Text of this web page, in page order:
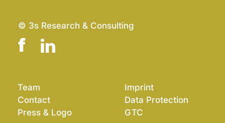
© 3s Research & Consulting
Team
Contact
Press & Logo
Imprint
Data Protection
GTC